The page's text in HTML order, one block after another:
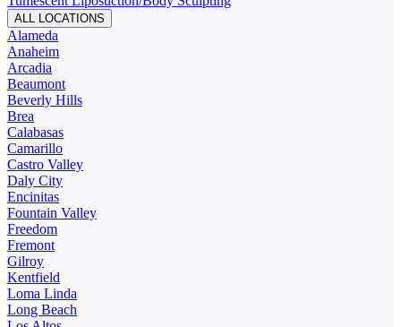
ALL LOCATIONS
Alameda
Anaheim
Arcadia
Beaumont
Beverly Hills
Brea
Calabasas
Camarillo
Castro Valley
Daly City
Encinitas
Fountain Valley
Freedom
Fremont
Gilroy
Kentfield
Loma Linda
Long Beach